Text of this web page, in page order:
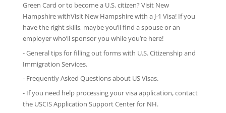
Green Card or to become a U.S. citizen? Visit New
Hampshire withVisit New Hampshire with a J-1 Visa! If you
have the right skills, maybe you’ll find a spouse or an
employer who’ll sponsor you while you’re here!
-General tipsfor filling out forms with U.S. Citizenship and
Immigration Services.
- Frequently Asked Questionsabout US Visas.
- If you need help processing your visa application, contact
the USCIS Application Support Center for NH.